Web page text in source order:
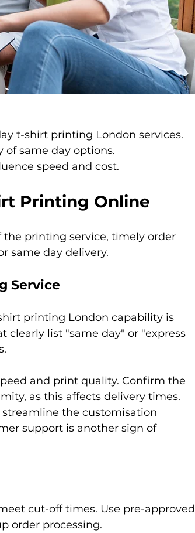
t-shirt printing London services.
of same day options.
speed and cost.
Printing Online
printing service, timely order
same day delivery.
Service
printing London capability is
clearly list "same day" or "express
and print quality. Confirm the
as this affects delivery times.
streamline the customisation
support is another sign of
cut-off times. Use pre-approved
order processing.